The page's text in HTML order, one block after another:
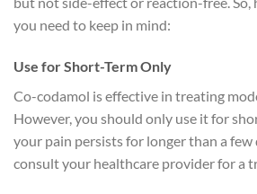
you need to keep in mind:
Use for Short-Term Only
Co-codamol is effective in treating
However, you should only use it for
your pain persists for longer than a few
consult your healthcare provider for a